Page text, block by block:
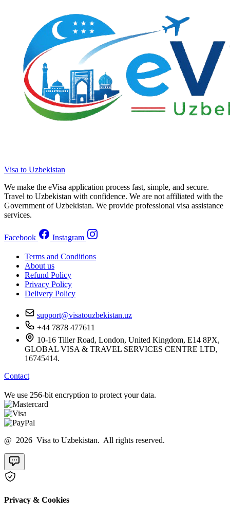
Visa to Uzbekistan
We make the eVisa application process fast, simple, and secure.
Travel to Uzbekistan with confidence. We are not affiliated with the
Government of Uzbekistan. We provide professional visa assistance
services.
Facebook Instagram
Terms and Conditions
About us
Refund Policy
Privacy Policy
Delivery Policy
support@visatouzbekistan.uz
+44 7878 477611
10-16 Tiller Road, London, United Kingdom, E14 8PX,
GLOBAL VISA & TRAVEL SERVICES CENTRE LTD,
16745414.
Contact
We use 256-bit encryption to protect your data.
@ 2026 Visa to Uzbekistan. All rights reserved.
Privacy & Cookies